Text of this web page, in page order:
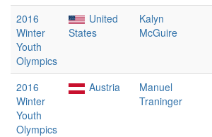
2016
Winter
Youth
Olympics
United
States
Kalyn
McGuire
2016
Winter
Youth
Olympics
Austria
Manuel
Traninger